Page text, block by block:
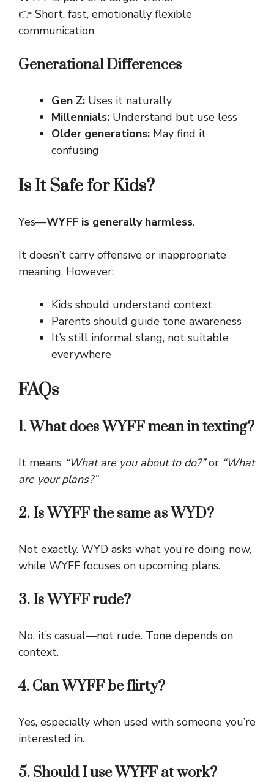
👉 Short, fast, emotionally flexible
communication
Generational Differences
Gen Z: Uses it naturally
Millennials: Understand but use less
Older generations: May find it
confusing
Is It Safe for Kids?
Yes—WYFF is generally harmless.
It doesn’t carry offensive or inappropriate
meaning. However:
Kids should understand context
Parents should guide tone awareness
It’s still informal slang, not suitable
everywhere
FAQs
1. What does WYFF mean in texting?
It means “What are you about to do?”or “What
are your plans?”
2. Is WYFF the same as WYD?
Not exactly. WYD asks what you’re doing now,
while WYFF focuses on upcoming plans.
3. Is WYFF rude?
No, it’s casual—not rude. Tone depends on
context.
4. Can WYFF be flirty?
Yes, especially when used with someone you’re
interested in.
5. Should I use WYFF at work?